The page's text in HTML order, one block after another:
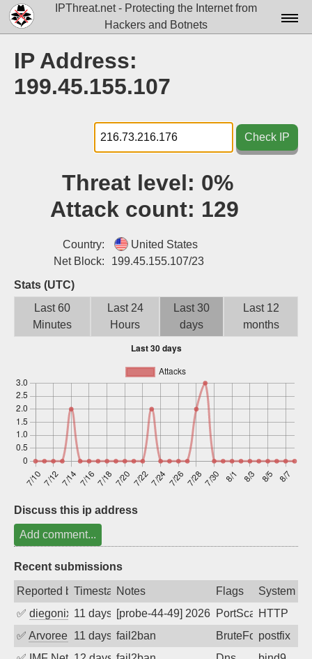
IPThreat.net - Protecting the Internet from
Hackers and Botnets
Docs▾
Tools▾
Blog
Login
Sign up
IP Address:
199.45.155.107
Check IP
Threat level: 0%
Attack count: 129
Country:
United States
Net Block:
199.45.155.107/23
Stats (UTC)
Last 60
Minutes
Last 24
Hours
Last 30
days
Last 12
months
Discuss this ip address
Add comment...
Recent submissions
Reported byTimestampNotes Flags
System
✅ diegonix 11 days ago[probe-44-49] 2026-07-29 07:21:43,
PortScanHTTP
✅ Arvoreen 11 days agofail2ban BruteForcepostfix